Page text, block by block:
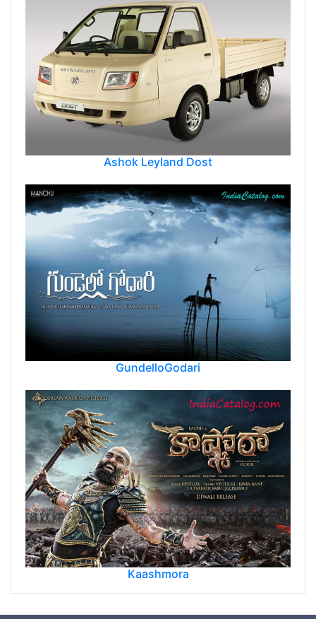
Ashok Leyland Dost
GundelloGodari
Kaashmora